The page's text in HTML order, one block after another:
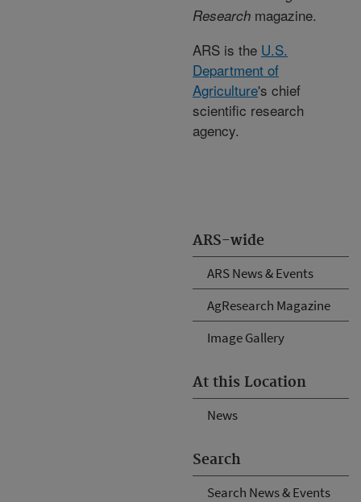
ARS-wide
ARS News & Events
AgResearch Magazine
Image Gallery
At this Location
News
Search
Search News & Events
Research magazine.
ARS is the U.S.
Department of
Agriculture's chief
scientific research
agency.